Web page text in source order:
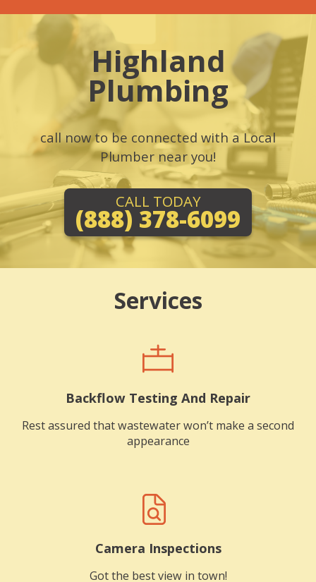
Highland
Plumbing
call now to be connected with a Local
Plumber near you!
CALL TODAY
(888) 378-6099
Services
Backflow Testing And Repair
Rest assured that wastewater won’t make a second
appearance
Camera Inspections
Got the best view in town!